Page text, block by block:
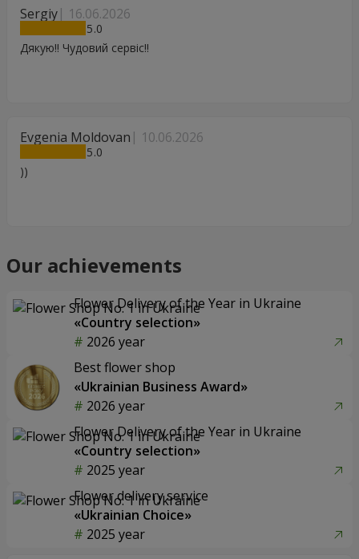
Sergiy 16.06.2026
5
Дякую!! Чудовий сервіс!!
Evgenia Moldovan 10.06.2026
5
))
Our achievements
Flower Delivery of the Year in Ukraine
«Country selection»
2026 year
Best flower shop
«Ukrainian Business Award»
2026 year
Flower Delivery of the Year in Ukraine
«Country selection»
2025 year
Flower delivery service
«Ukrainian Choice»
2025 year